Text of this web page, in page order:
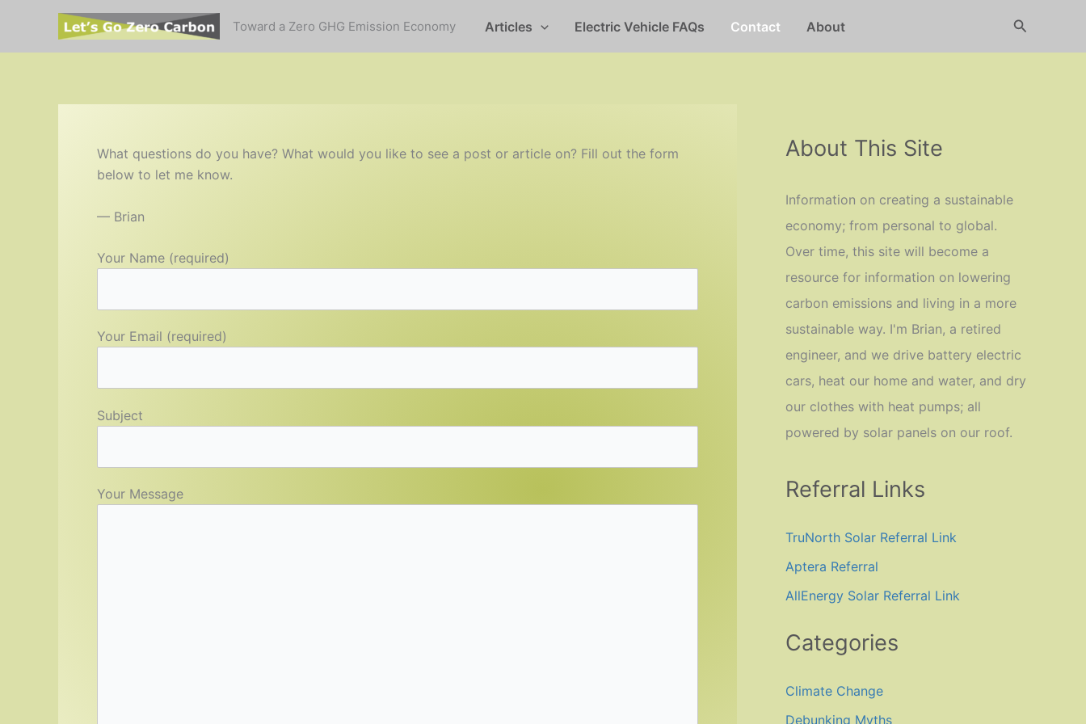
content
Toward a Zero GHG Emission Economy Articles Electric Vehicle FAQs Contact About Search
What questions do you have? What would you like to see a post or article on? Fill out the form
below to let me know.
— Brian
Your Name (required)
Your Email (required)
Subject
Your Message
About This Site
Information on creating a sustainable
economy; from personal to global.
Over time, this site will become a
resource for information on lowering
carbon emissions and living in a more
sustainable way. I'm Brian, a retired
engineer, and we drive battery electric
cars, heat our home and water, and dry
our clothes with heat pumps; all
powered by solar panels on our roof.
Referral Links
TruNorth Solar Referral Link
Aptera Referral
AllEnergy Solar Referral Link
Categories
Climate Change
Debunking Myths